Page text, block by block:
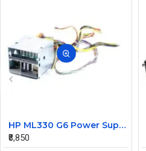
HP ML330 G6 Power Supply Backplane 515766-001 519200-001
₹8,850